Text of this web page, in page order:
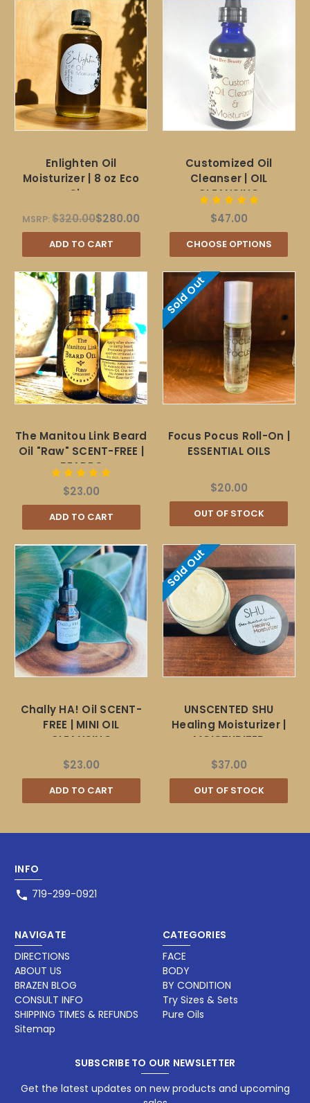
Enlighten Oil
Moisturizer | 8 oz Eco
Size
MSRP:$320.00$280.00
ADD TO CART
Customized Oil
Cleanser | OIL
CLEANSING
$47.00
CHOOSE OPTIONS
The Manitou Link Beard
Oil "Raw" SCENT-FREE |
BEARDS
$23.00
ADD TO CART
Sold Out
Focus Pocus Roll-On |
ESSENTIAL OILS
$20.00
OUT OF STOCK
Chally HA! Oil SCENT-
FREE | MINI OIL
CLEANSING
$23.00
ADD TO CART
Sold Out
UNSCENTED SHU
Healing Moisturizer |
MOISTURIZER
$37.00
OUT OF STOCK
INFO
719-299-0921
NAVIGATE
DIRECTIONS
ABOUT US
BRAZEN BLOG
CONSULT INFO
SHIPPING TIMES & REFUNDS
Sitemap
CATEGORIES
FACE
BODY
BY CONDITION
Try Sizes & Sets
Pure Oils
SUBSCRIBE TO OUR NEWSLETTER
Get the latest updates on new products and upcoming